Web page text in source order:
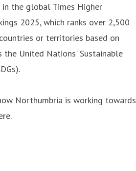
the global Times Higher
2025, which ranks over 2,500
or territories based on
the United Nations' Sustainable
Northumbria is working towards
.